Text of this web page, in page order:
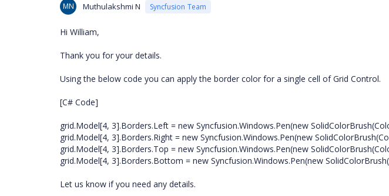
MN Muthulakshmi N Syncfusion Team
Hi William,
Thank you for your details.
Using the below code you can apply the border color for a single cell of Grid Control.
[C# Code]
grid.Model[4, 3].Borders.Left = new Syncfusion.Windows.Pen(new
grid.Model[4, 3].Borders.Right = new Syncfusion.Windows.Pen(new
grid.Model[4, 3].Borders.Top = new Syncfusion.Windows.Pen(new
grid.Model[4, 3].Borders.Bottom = new Syncfusion.Windows.Pen(new
Let us know if you need any details.